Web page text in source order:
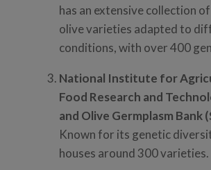
has an extensive collection
olive varieties adapted to
conditions, with over 400
National Institute for
Food Research and
and Olive Germplasm Bank
Known for its genetic
houses around 300 varieties.